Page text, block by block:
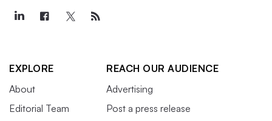
EXPLORE
About
Editorial Team
REACH OUR AUDIENCE
Advertising
Post a press release